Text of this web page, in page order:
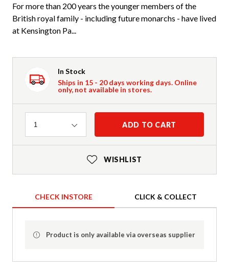
For more than 200 years the younger members of the
British royal family - including future monarchs - have lived
at Kensington Pa...
In Stock
Ships in 15 - 20 days working days. Online
only, not available in stores.
Quantity
1 ADD TO CART
WISHLIST
CHECK INSTORE CLICK & COLLECT
Product is only available via overseas supplier